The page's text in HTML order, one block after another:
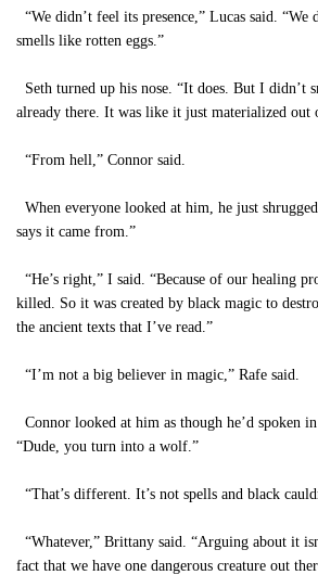
“We didn’t feel its presence,” Lucas said.
smells like rotten eggs.”
Seth turned up his nose. “It does. But I didn’t
already there. It was like it just materialized out
“From hell,” Connor said.
When everyone looked at him, he just
says it came from.”
“He’s right,” I said. “Because of our healing
killed. So it was created by black magic to
the ancient texts that I’ve read.”
“I’m not a big believer in magic,” Rafe said.
Connor looked at him as though he’d spoken
“Dude, you turn into a wolf.”
“That’s different. It’s not spells and black
“Whatever,” Brittany said. “Arguing about it
fact that we have one dangerous creature out